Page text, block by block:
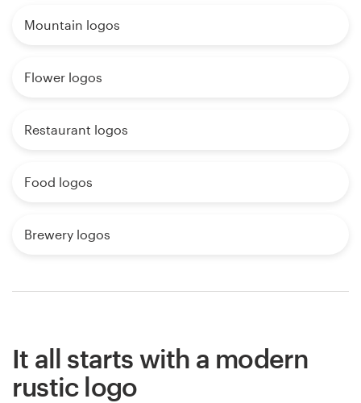
Mountain logos
Flower logos
Restaurant logos
Food logos
Brewery logos
It all starts with a modern
rustic logo